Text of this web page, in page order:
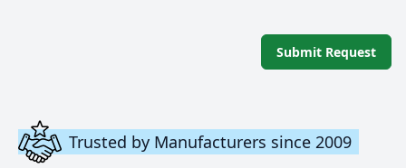
Submit Request
Trusted by Manufacturers since 2009